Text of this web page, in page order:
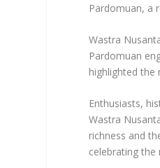
Pardomuan, a
Wastra
Pardomuan
highlighted the
Enthusiasts,
Wastra
richness and
celebrating the